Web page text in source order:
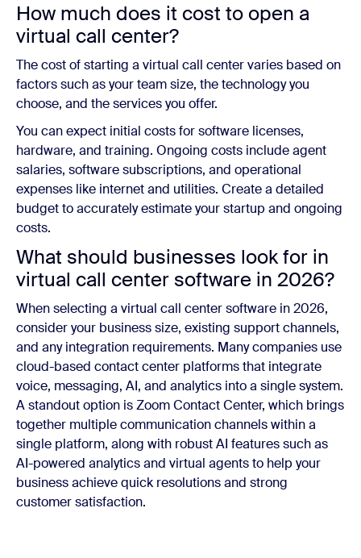
How much does it cost to open a
virtual call center?
The cost of starting a virtual call center varies based on
factors such as your team size, the technology you
choose, and the services you offer.
You can expect initial costs for software licenses,
hardware, and training. Ongoing costs include agent
salaries, software subscriptions, and operational
expenses like internet and utilities. Create a detailed
budget to accurately estimate your startup and ongoing
costs.
What should businesses look for in
virtual call center software in 2026?
When selecting a virtual call center software in 2026,
consider your business size, existing support channels,
and any integration requirements. Many companies use
cloud-based contact center platforms that integrate
voice, messaging, AI, and analytics into a single system.
A standout option is Zoom Contact Center, which brings
together multiple communication channels within a
single platform, along with robust AI features such as
AI-powered analytics and virtual agents to help your
business achieve quick resolutions and strong
customer satisfaction.